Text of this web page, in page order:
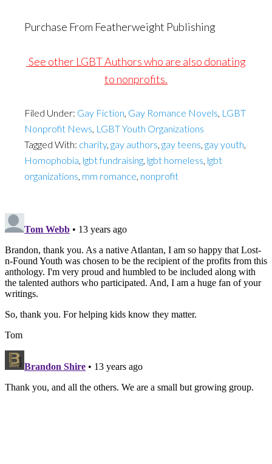
Purchase From Featherweight Publishing
See other LGBT Authors who are also donating
to nonprofits.
Filed Under: Gay Fiction, Gay Romance Novels, LGBT
Nonprofit News, LGBT Youth Organizations
Tagged With: charity, gay authors, gay teens, gay youth,
Homophobia, lgbt fundraising, lgbt homeless, lgbt
organizations, mm romance, nonprofit